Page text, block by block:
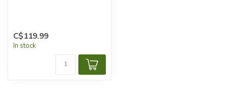
C$119.99
In stock